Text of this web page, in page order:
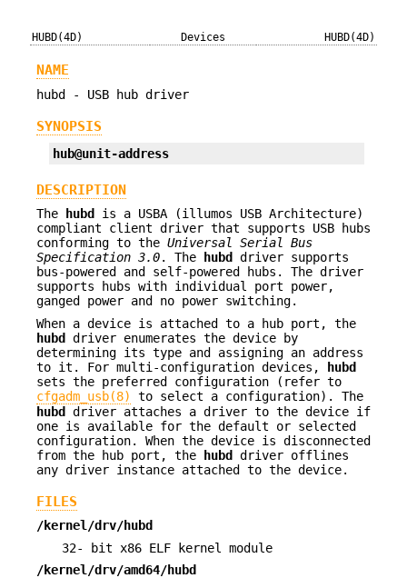
HUBD(4D) Devices HUBD(4D)
NAME
hubd - USB hub driver
SYNOPSIS
hub@unit-address
DESCRIPTION
The hubd
is a USBA (illumos USB Architecture)
compliant client driver that supports USB hubs
conforming to the Universal Serial Bus
Specification 3.0. The hubd
driver supports
bus-powered and self-powered hubs. The driver
supports hubs with individual port power,
ganged power and no power switching.
When a device is attached to a hub port, the
hubd driver enumerates the device by
determining its type and assigning an address
to it. For multi-configuration devices, hubd
sets the preferred configuration (refer to
cfgadm_usb(8)
to select a configuration). The
hubd driver attaches a driver to the device if
one is available for the default or selected
configuration. When the device is disconnected
from the hub port, the hubd driver offlines
any driver instance attached to the device.
FILES
/kernel/drv/hubd
32- bit x86 ELF kernel module
/kernel/drv/amd64/hubd